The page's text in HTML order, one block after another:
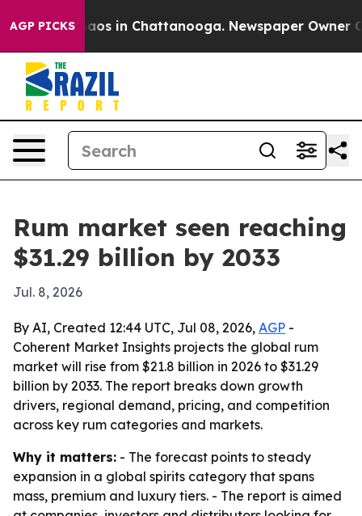
AGP PICKSChaos in Chattanooga. Newspaper Owner
Rum market seen reaching
$31.29 billion by 2033
Jul. 8, 2026
By AI, Created 12:44 UTC, Jul 08, 2026, AGP -
Coherent Market Insights projects the global rum
market will rise from $21.8 billion in 2026 to $31.29
billion by 2033. The report breaks down growth
drivers, regional demand, pricing, and competition
across key rum categories and markets.
Why it matters: - The forecast points to steady
expansion in a global spirits category that spans
mass, premium and luxury tiers. - The report is aimed